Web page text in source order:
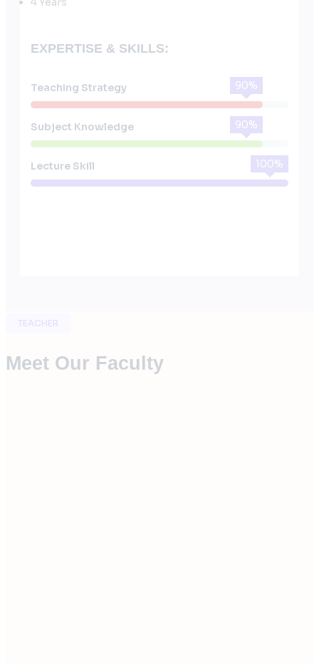
EXPERTISE & SKILLS:
Teaching Strategy 90%
Subject Knowledge 90%
Lecture Skill 100%
TEACHER
Meet Our Faculty